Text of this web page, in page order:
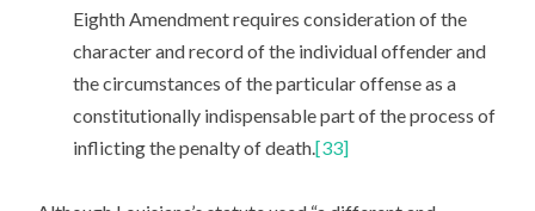
Eighth Amendment requires consideration of the
character and record of the individual offender and
the circumstances of the particular offense as a
constitutionally indispensable part of the process of
inflicting the penalty of death.[33]